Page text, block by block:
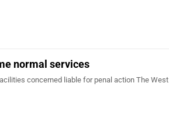
normal services
concerned liable for penal action The West